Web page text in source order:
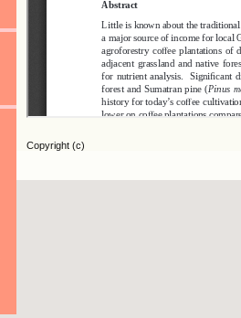
Copyright (c)